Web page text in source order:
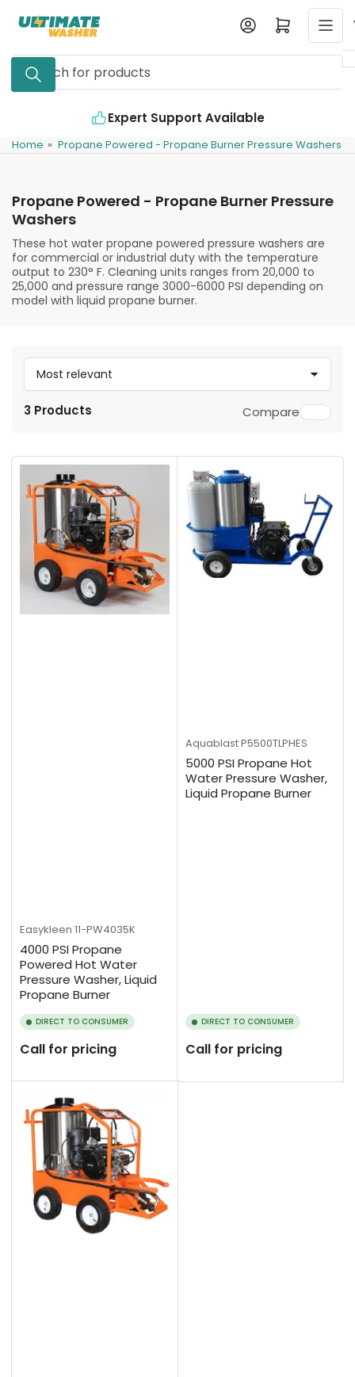
content
Search
for
Log in Open mini cart
Expert Support Available
Home » Propane Powered - Propane Burner Pressure Washers
Propane Powered - Propane Burner Pressure
Washers
These hot water propane powered pressure washers are
for commercial or industrial duty with the temperature
output to 230° F. Cleaning units ranges from 20,000 to
25,000 and pressure range 3000-6000 PSI depending on
model with liquid propane burner.
r
b
3 Products Compare
Easykleen 11-PW4035K
4000 PSI Propane
Powered Hot Water
Pressure Washer, Liquid
Propane Burner
DIRECT TO CONSUMER
Call for pricing
AquablastP5500TLPHES
5000 PSI Propane Hot
Water Pressure Washer,
Liquid Propane Burner
DIRECT TO CONSUMER
Call for pricing